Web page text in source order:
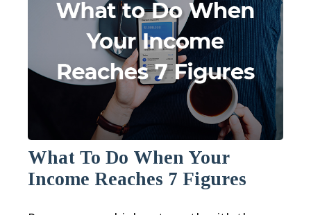
What To Do When Your
Income Reaches 7 Figures